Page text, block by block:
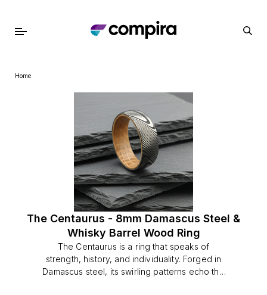
Home
The Centaurus - 8mm Damascus Steel &
Whisky Barrel Wood Ring
The Centaurus is a ring that speaks of
strength, history, and individuality. Forged in
Damascus steel, its swirling patterns echo the